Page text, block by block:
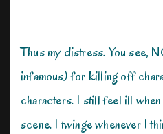
Thus my distress. You see,
infamous) for killing off
characters. I still feel ill
scene. I twinge whenever I